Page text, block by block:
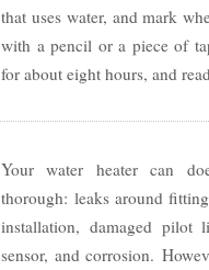
that uses water, and mark
with a pencil or a piece of
for about eight hours, and
Your water heater can
thorough: leaks around
installation, damaged
sensor, and corrosion.